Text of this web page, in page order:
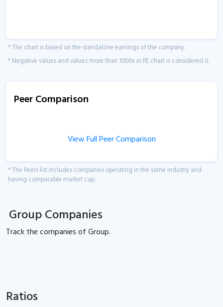
* The chart is based on the standalone earnings of the company.
* Negative values and values more than 1000x in PE chart is considered 0.
Peer Comparison
View Full Peer Comparison
* The Peers list includes companies operating in the same industry and
having comparable market cap.
Group Companies
Track thecompanies ofGroup.
Ratios